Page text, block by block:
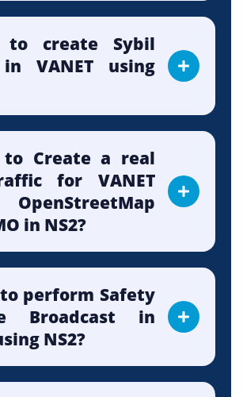
to create Sybil
VANET using
to Create a real
for VANET
in NS2?
perform Safety
Broadcast in
NS2?